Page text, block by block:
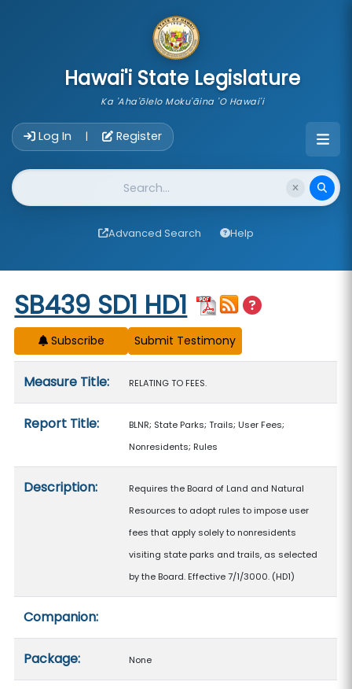
Hawai'i State Legislature
Ka 'Aha'ōlelo Moku'āina 'O Hawai'i
Log In | Register
Website Search
Advanced Search Help
Start of measure content
SB439 SD1 HD1
Subscribe
Measure Title: RELATING TO FEES.
Report Title:
BLNR; State Parks; Trails; User Fees;
Nonresidents; Rules
Description:
Requires the Board of Land and Natural
Resources to adopt rules to impose user
fees that apply solely to nonresidents
visiting state parks and trails, as selected
by the Board. Effective 7/1/3000. (HD1)
Companion:
Package: None